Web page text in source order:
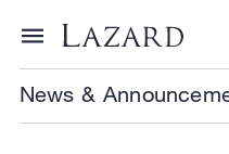
Toggle menu
News &